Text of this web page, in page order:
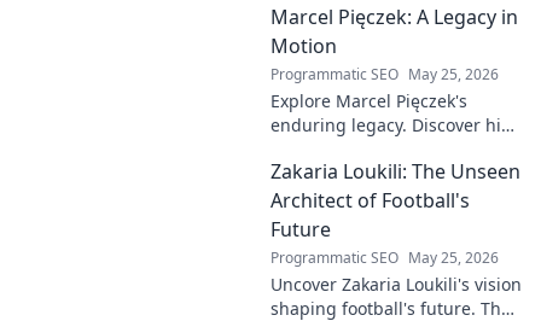
Marcel Pięczek: A Legacy in
Motion
Programmatic SEO May 25, 2026
Explore Marcel Pięczek's
enduring legacy. Discover his
motion of his remarkable life.
Click to learn more!
Zakaria Loukili: The Unseen
Architect of Football's
Future
Programmatic SEO May 25, 2026
Uncover Zakaria Loukili's vision
shaping football's future. The